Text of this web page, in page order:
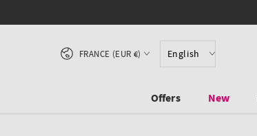
English
Country/region
FRANCE (EUR €)
Offers New